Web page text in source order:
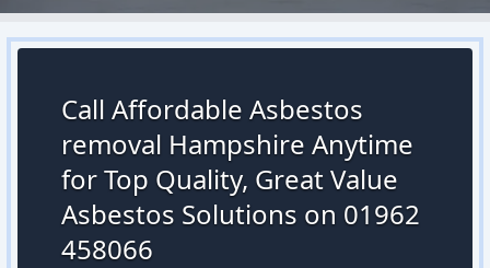
Call Affordable Asbestos
removal Hampshire Anytime
for Top Quality, Great Value
Asbestos Solutions on 01962
458066